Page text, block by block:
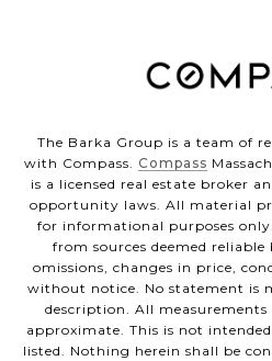
The Barka Group is a team of
with Compass. Compass
is a licensed real estate broker
opportunity laws. All material
for informational purposes
from sources deemed
omissions, changes in price,
without notice. No statement is
description. All measurements
approximate. This is not
listed. Nothing herein shall be